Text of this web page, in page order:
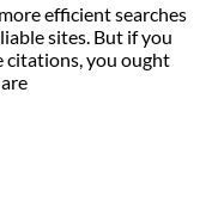
efficient searches
sites. But if you
citations, you ought